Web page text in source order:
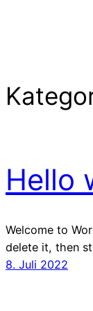
Hello
Welcome to
delete it, then
8. Juli 2022